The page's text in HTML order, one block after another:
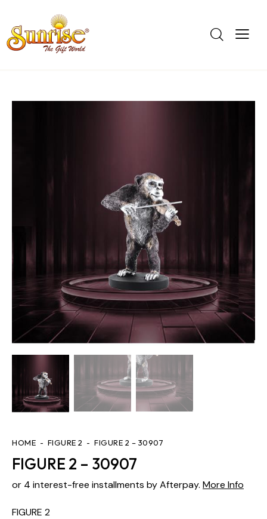
HOME FIGURE 2 FIGURE 2 – 30907
FIGURE 2 – 30907
or 4 interest-free installments by Afterpay. More Info
FIGURE 2